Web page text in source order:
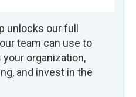
unlocks our full
team can use to
organization,
and invest in the